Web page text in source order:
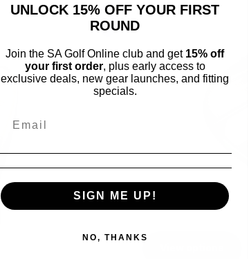
UNLOCK 15% OFF YOUR FIRST
ROUND
Join the SA Golf Online club and get 15% off
your first order, plus early access to
exclusive deals, new gear launches, and fitting
specials.
SIGN ME UP!
NO, THANKS